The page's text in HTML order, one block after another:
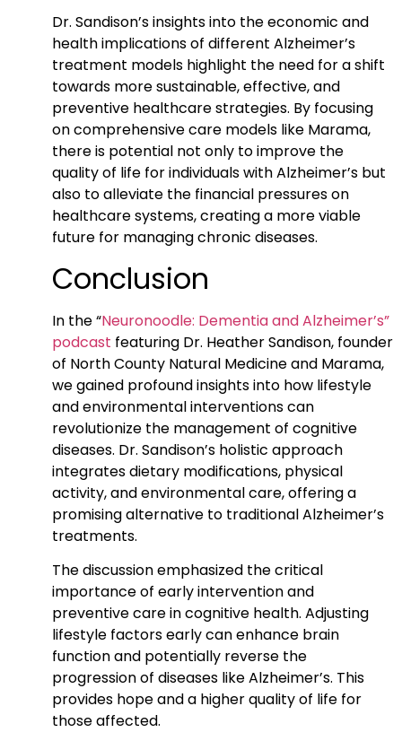
Dr. Sandison’s insights into the economic and
health implications of different Alzheimer’s
treatment models highlight the need for a shift
towards more sustainable, effective, and
preventive healthcare strategies. By focusing
on comprehensive care models like Marama,
there is potential not only to improve the
quality of life for individuals with Alzheimer’s but
also to alleviate the financial pressures on
healthcare systems, creating a more viable
future for managing chronic diseases.
Conclusion
In the “Neuronoodle: Dementia and Alzheimer’s”
podcast featuring Dr. Heather Sandison, founder
of North County Natural Medicine and Marama,
we gained profound insights into how lifestyle
and environmental interventions can
revolutionize the management of cognitive
diseases. Dr. Sandison’s holistic approach
integrates dietary modifications, physical
activity, and environmental care, offering a
promising alternative to traditional Alzheimer’s
treatments.
The discussion emphasized the critical
importance of early intervention and
preventive care in cognitive health. Adjusting
lifestyle factors early can enhance brain
function and potentially reverse the
progression of diseases like Alzheimer’s. This
provides hope and a higher quality of life for
those affected.